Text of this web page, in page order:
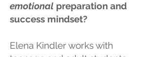
emotional preparation and
success mindset?
Elena Kindler works with